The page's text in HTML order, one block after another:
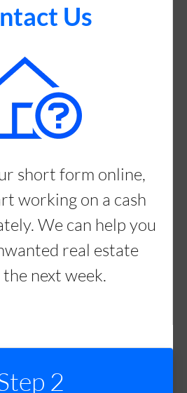
Us
short form online,
working on a cash
We can help you
real estate
next week.
2